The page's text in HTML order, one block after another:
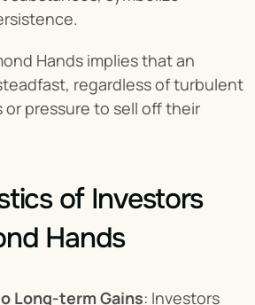
Hands implies that an
regardless of turbulent
pressure to sell off their
of Investors
Hands
Long-term Gains: Investors